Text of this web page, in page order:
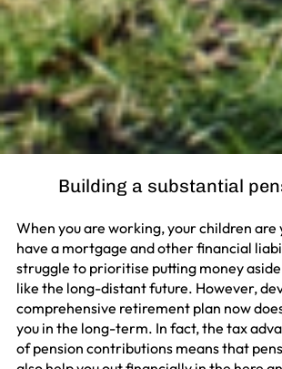
Building a substantial
When you are working, your children are
have a mortgage and other financial
struggle to prioritise putting money
like the long-distant future. However,
comprehensive retirement plan now
you in the long-term. In fact, the tax
of pension contributions means that